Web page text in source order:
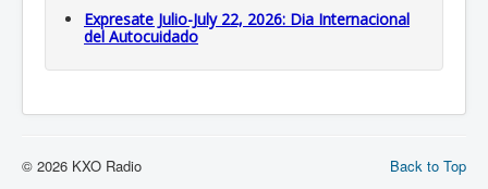
Expresate Julio-July 22, 2026: Dia Internacional
del Autocuidado
Back to Top
© 2026 KXO Radio